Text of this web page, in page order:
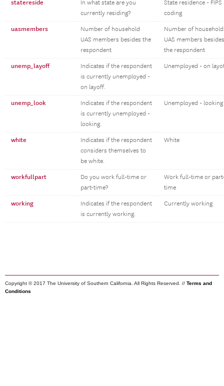
statereside
In what state are you
currently residing?
State residence - FIPS
coding
uasmembers
Number of household
UAS members besides the
respondent
Number of household
UAS members besides
the respondent
unemp_layoff
Indicates if the respondent
is currently unemployed -
on layoff.
Unemployed - on
unemp_look
Indicates if the respondent
is currently unemployed -
looking.
Unemployed - looking
white
Indicates if the respondent
considers themselves to
be white.
White
workfullpart
Do you work full-time or
part-time?
Work full-time or
time
working
Indicates if the respondent
is currently working.
Currently working
Copyright © 2017 The University of Southern California. All Rights Reserved. // Terms and
Conditions